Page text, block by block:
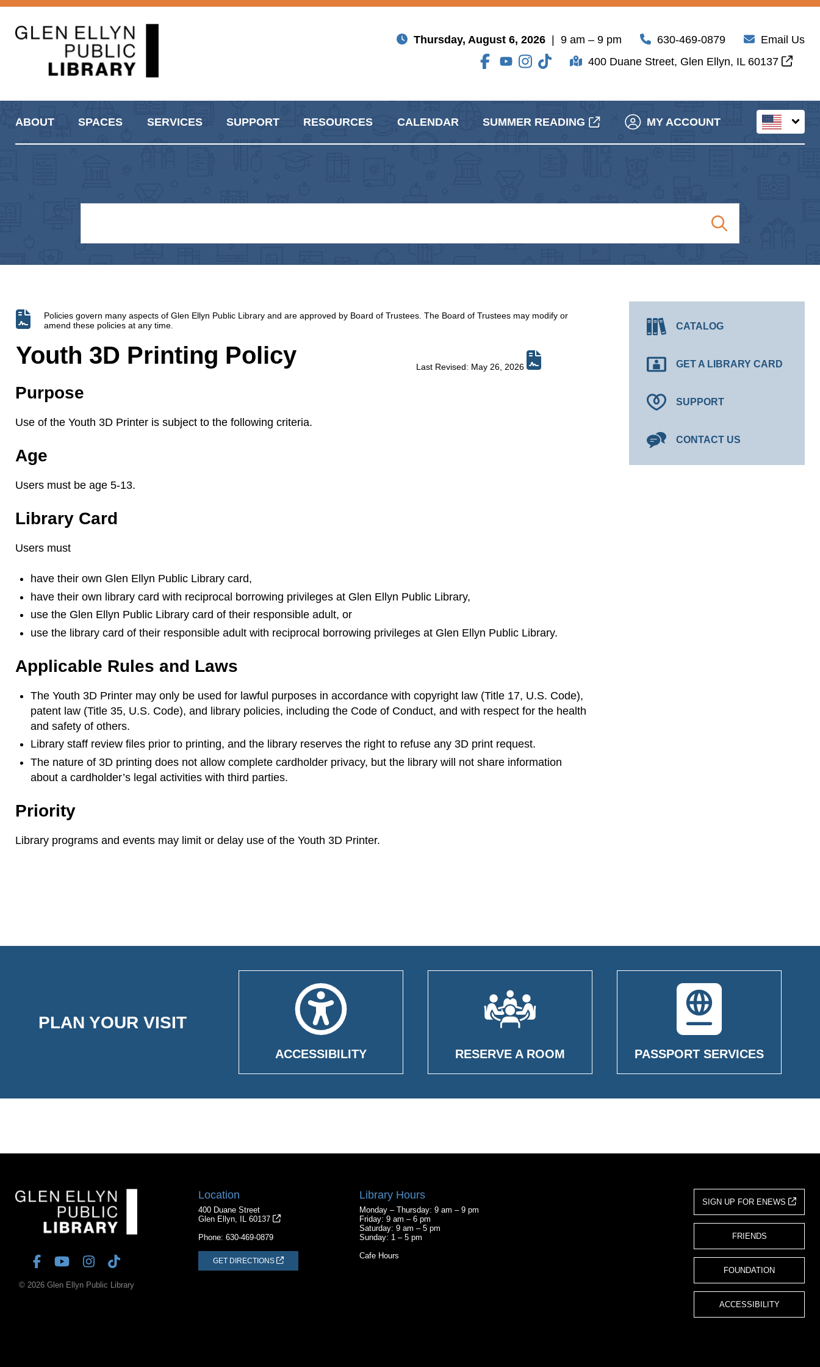
Thursday, August 6, 2026 | 9 am – 9 pm 630-469-0879
Email Us
400 Duane Street, Glen Ellyn, IL 60137
ABOUT SPACES SERVICES SUPPORT RESOURCES CALENDAR SUMMER READING MY ACCOUNT
Policies govern many aspects of Glen Ellyn Public Library and are approved by Board of Trustees. The Board of Trustees may modify or
amend these policies at any time.
Youth 3D Printing Policy Last Revised: May 26, 2026
Purpose
Use of the Youth 3D Printer is subject to the following criteria.
Age
Users must be age 5-13.
Library Card
Users must
have their own Glen Ellyn Public Library card,
have their own library card with reciprocal borrowing privileges at Glen Ellyn Public Library,
use the Glen Ellyn Public Library card of their responsible adult, or
use the library card of their responsible adult with reciprocal borrowing privileges at Glen Ellyn Public Library.
Applicable Rules and Laws
The Youth 3D Printer may only be used for lawful purposes in accordance with copyright law (Title 17, U.S. Code),
patent law (Title 35, U.S. Code), and library policies, including the Code of Conduct, and with respect for the health
and safety of others.
Library staff review files prior to printing, and the library reserves the right to refuse any 3D print request.
The nature of 3D printing does not allow complete cardholder privacy, but the library will not share information
about a cardholder’s legal activities with third parties.
Priority
Library programs and events may limit or delay use of the Youth 3D Printer.
CATALOG
GET A LIBRARY CARD
SUPPORT
CONTACT US
PLAN YOUR VISIT
ACCESSIBILITY RESERVE A ROOM PASSPORT SERVICES
© 2026 Glen Ellyn Public Library
Location
400 Duane Street
Glen Ellyn, IL 60137
Phone: 630-469-0879
GET DIRECTIONS
Library Hours
Monday – Thursday: 9 am – 9 pm
Friday: 9 am – 6 pm
Saturday: 9 am – 5 pm
Sunday: 1 – 5 pm
Cafe Hours
SIGN UP FOR ENEWS
FRIENDS
FOUNDATION
ACCESSIBILITY